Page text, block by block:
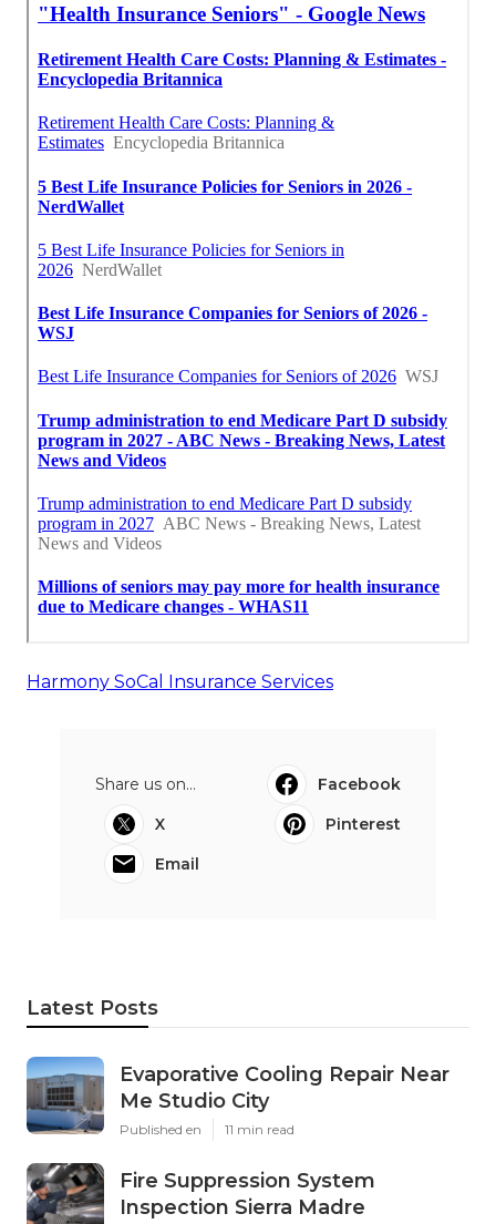
Harmony SoCal Insurance Services
Share us on...
Facebook
X
Pinterest
Email
Latest Posts
Evaporative Cooling Repair Near
Me Studio City
Published en 11 min read
Fire Suppression System
Inspection Sierra Madre